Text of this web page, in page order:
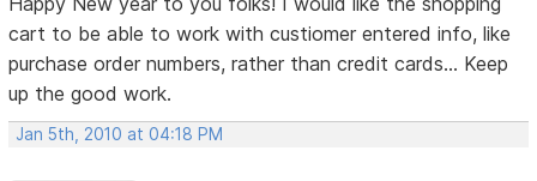
cart to be able to work with custiomer entered info, like
purchase order numbers, rather than credit cards... Keep
up the good work.
Jan 5th, 2010 at 04:18 PM